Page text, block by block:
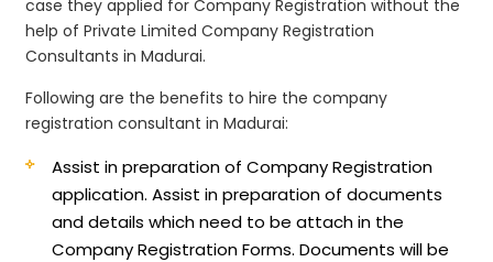
case they applied for Company Registration without the
help of Private Limited Company Registration
Consultants in Madurai.
Following are the benefits to hire the company
registration consultant in Madurai:
Assist in preparation of Company Registration
application.Assist in preparation of documents
and details which need to be attach in the
Company Registration Forms. Documents will be